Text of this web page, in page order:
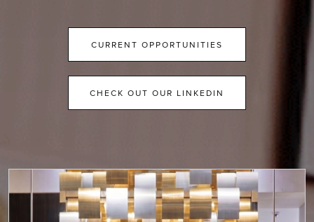
CURRENT OPPORTUNITIES
CHECK OUT OUR LINKEDIN